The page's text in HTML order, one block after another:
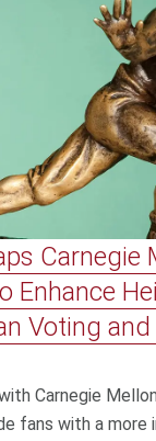
Carnegie
Enhance
Voting
Carnegie
fans with a more